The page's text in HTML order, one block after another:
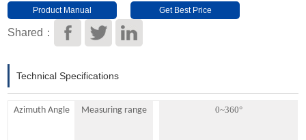
Product Manual
Download
Get Best Price
Shared：
Technical Specifications
Azimuth Angle Measuring range 0~360°